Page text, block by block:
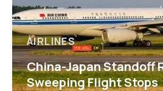
AIRLINES
China-Japan Standoff
Sweeping Flight Stops